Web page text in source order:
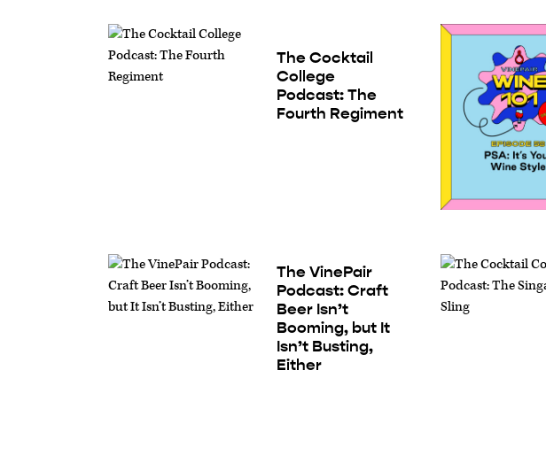
The Cocktail
College
Podcast: The
Fourth Regiment
The VinePair
Podcast: Craft
Beer Isn’t
Booming, but It
Isn’t Busting,
Either